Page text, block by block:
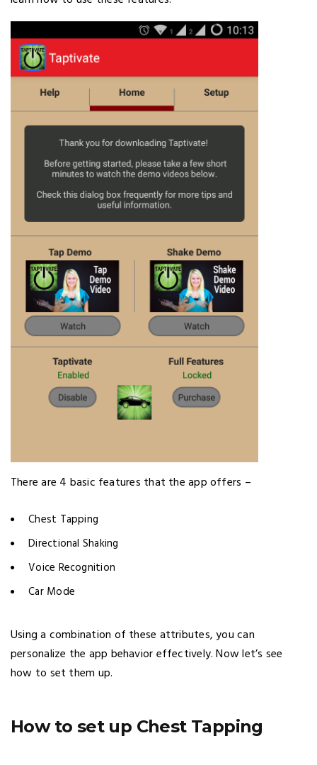
There are 4 basic features that the app offers –
Chest Tapping
Directional Shaking
Voice Recognition
Car Mode
Using a combination of these attributes, you can
personalize the app behavior effectively. Now let’s see
how to set them up.
How to set up Chest Tapping